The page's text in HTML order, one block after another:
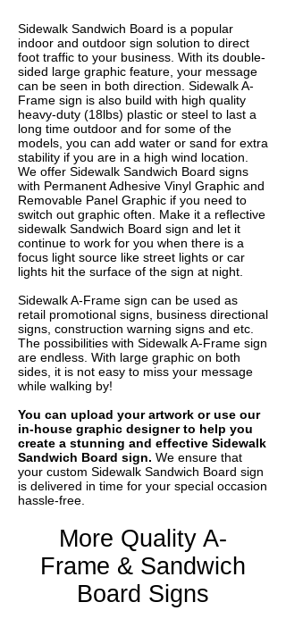
Sidewalk Sandwich Board is a popular
indoor and outdoor sign solution to direct
foot traffic to your business. With its double-
sided large graphic feature, your message
can be seen in both direction. Sidewalk A-
Frame sign is also build with high quality
heavy-duty (18lbs) plastic or steel to last a
long time outdoor and for some of the
models, you can add water or sand for extra
stability if you are in a high wind location.
We offer Sidewalk Sandwich Board signs
with Permanent Adhesive Vinyl Graphic and
Removable Panel Graphic if you need to
switch out graphic often. Make it a reflective
sidewalk Sandwich Board sign and let it
continue to work for you when there is a
focus light source like street lights or car
lights hit the surface of the sign at night.
Sidewalk A-Frame sign can be used as
retail promotional signs, business directional
signs, construction warning signs and etc.
The possibilities with Sidewalk A-Frame sign
are endless. With large graphic on both
sides, it is not easy to miss your message
while walking by!
You can upload your artwork or use our
in-house graphic designer to help you
create a stunning and effective Sidewalk
Sandwich Board sign. We ensure that
your custom Sidewalk Sandwich Board sign
is delivered in time for your special occasion
hassle-free.
More Quality A-
Frame & Sandwich
Board Signs